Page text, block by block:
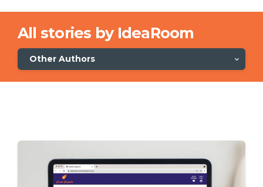
All stories by IdeaRoom
Other Authors